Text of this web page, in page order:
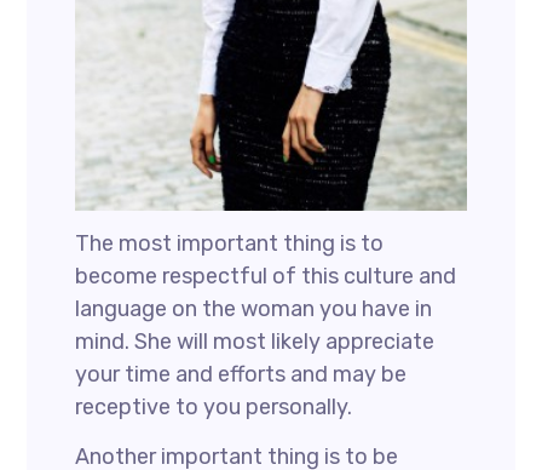
The most important thing is to
become respectful of this culture and
language on the woman you have in
mind. She will most likely appreciate
your time and efforts and may be
receptive to you personally.
Another important thing is to be